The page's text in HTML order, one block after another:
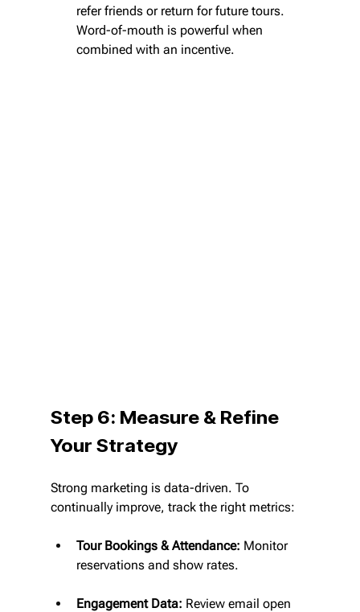
refer friends or return for future tours.
Word-of-mouth is powerful when
combined with an incentive.
Step 6: Measure & Refine
Your Strategy
Strong marketing is data-driven. To
continually improve, track the right metrics:
Tour Bookings & Attendance: Monitor
reservations and show rates.
Engagement Data: Review email open